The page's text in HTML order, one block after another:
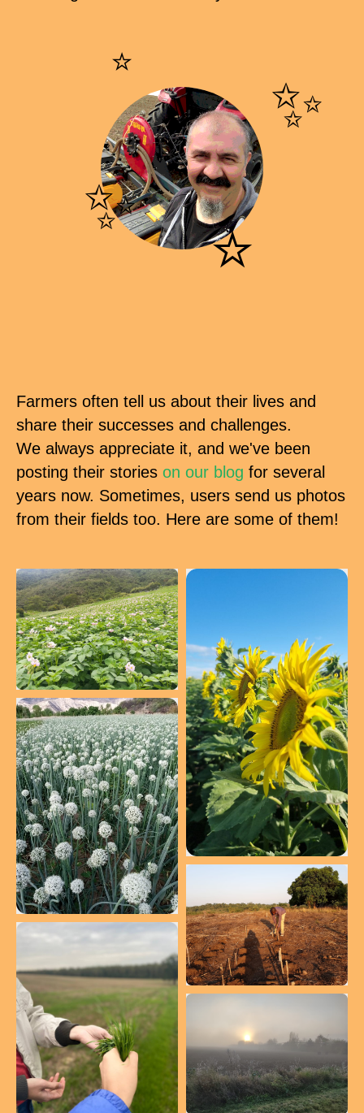
✨
⭐
⭐
✨
Farmers often tell us about their lives and
share their successes and challenges.
We always appreciate it, and we've been
posting their stories on our blog for several
years now. Sometimes, users send us photos
from their fields too. Here are some of them!